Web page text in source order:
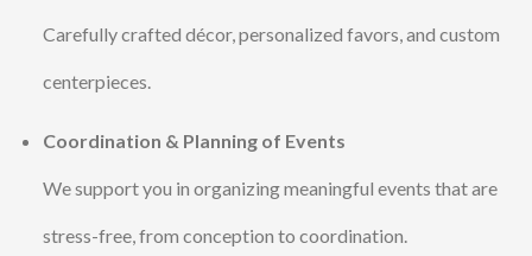
Carefully crafted décor, personalized favors, and custom
centerpieces.
Coordination & Planning of Events
We support you in organizing meaningful events that are
stress-free, from conception to coordination.